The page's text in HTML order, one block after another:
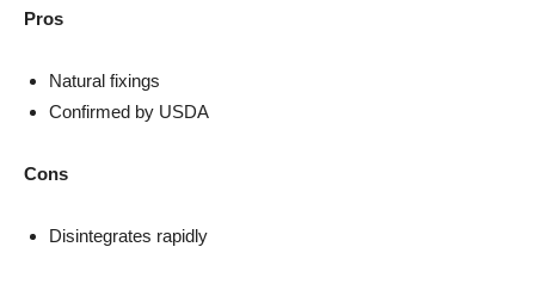
Pros
Natural fixings
Confirmed by USDA
Cons
Disintegrates rapidly